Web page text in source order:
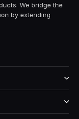
We bridge the
by extending